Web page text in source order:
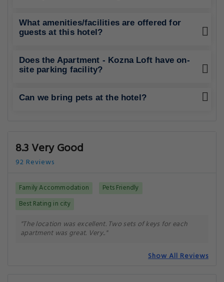
What amenities/facilities are offered for
guests at this hotel?
Does the Apartment - Kozna Loft have on-
site parking facility?
Can we bring pets at the hotel?
8.3 Very Good
92 Reviews
Family Accommodation
Pets Friendly
Best Rating in city
"The location was excellent. Two sets of keys for each
apartment was great. Very.."
Show All Reviews